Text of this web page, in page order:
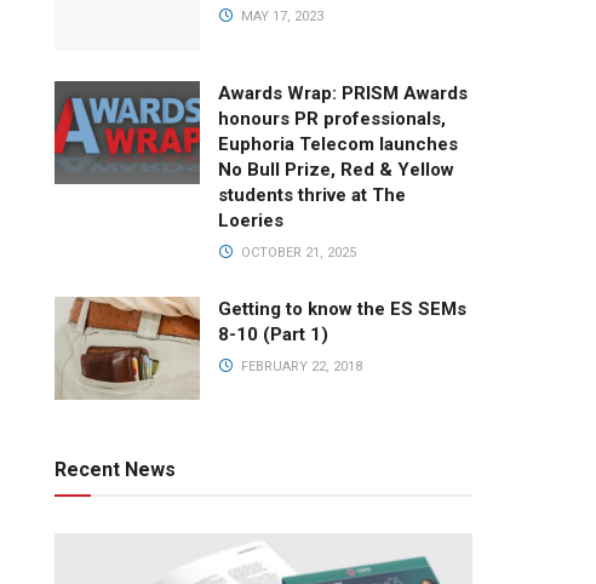
MAY 17, 2023
Awards Wrap: PRISM Awards
honours PR professionals,
Euphoria Telecom launches
No Bull Prize, Red & Yellow
students thrive at The
Loeries
OCTOBER 21, 2025
Getting to know the ES SEMs
8-10 (Part 1)
FEBRUARY 22, 2018
Recent News